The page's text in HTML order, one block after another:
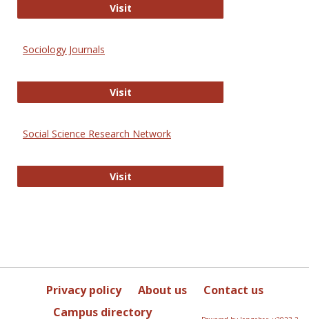
VisitJournal of Social Work Values and
Sociology Journals
VisitSociology Journals
Social Science Research Network
VisitSocial Science Research Network
Privacy policy About us
Contact us
Campus directory